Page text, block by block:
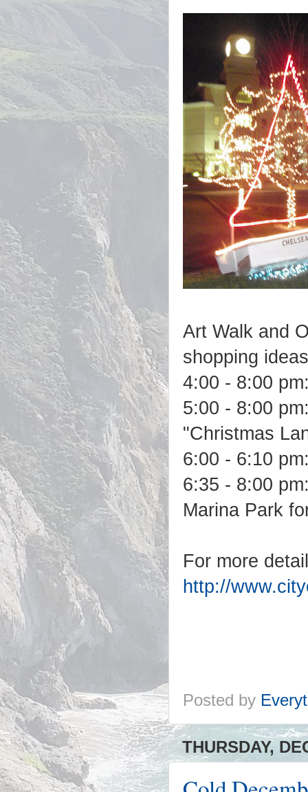
Art Walk and
shopping
4:00 - 8:00
5:00 - 8:00
"Christmas
6:00 - 6:10
6:35 - 8:00
Marina Park
For more
http://
Posted by
THURSDAY,